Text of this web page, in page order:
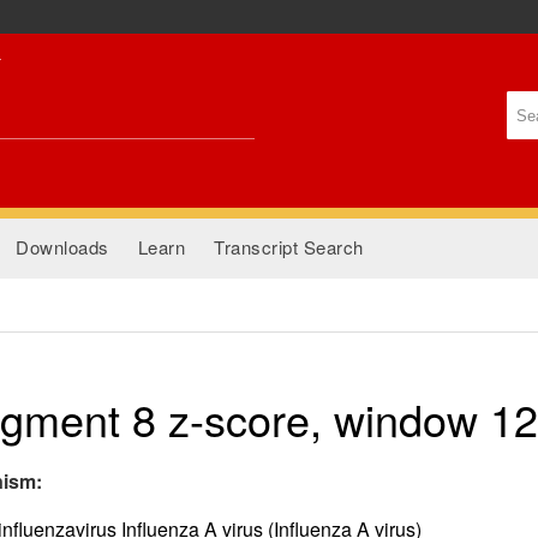
Downloads Learn Transcript Search
8 z-score, window
Influenza A virus (Influenza A virus)